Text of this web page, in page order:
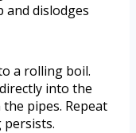
and dislodges
a rolling boil.
into the
pipes. Repeat
persists.